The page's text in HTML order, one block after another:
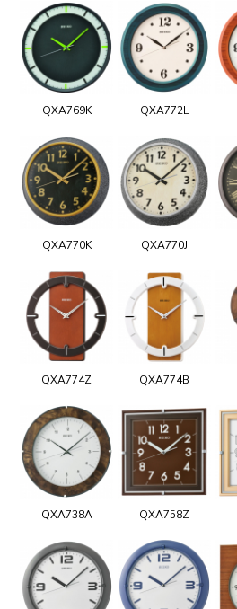
QXA769K QXA772L
QXA770K QXA770J
QXA774Z QXA774B
QXA738A QXA758Z